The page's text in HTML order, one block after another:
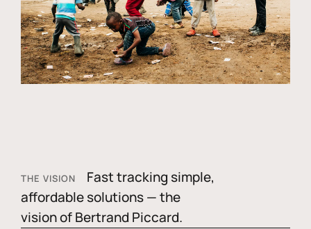
THE VISION
Fast tracking simple,
affordable solutions — the
vision of Bertrand Piccard.